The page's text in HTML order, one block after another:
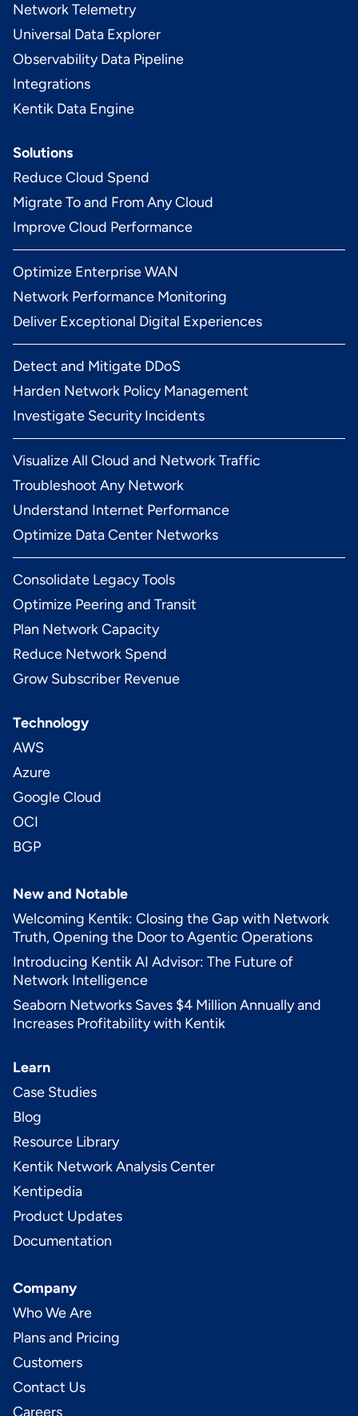
Network Telemetry
Universal Data Explorer
Observability Data Pipeline
Integrations
Kentik Data Engine
Solutions
Reduce Cloud Spend
Migrate To and From Any Cloud
Improve Cloud Performance
Optimize Enterprise WAN
Network Performance Monitoring
Deliver Exceptional Digital Experiences
Detect and Mitigate DDoS
Harden Network Policy Management
Investigate Security Incidents
Visualize All Cloud and Network Traffic
Troubleshoot Any Network
Understand Internet Performance
Optimize Data Center Networks
Consolidate Legacy Tools
Optimize Peering and Transit
Plan Network Capacity
Reduce Network Spend
Grow Subscriber Revenue
Technology
AWS
Azure
Google Cloud
OCI
BGP
New and Notable
Welcoming Kentik: Closing the Gap with Network
Truth, Opening the Door to Agentic Operations
Introducing Kentik AI Advisor: The Future of
Network Intelligence
Seaborn Networks Saves $4 Million Annually and
Increases Profitability with Kentik
Learn
Case Studies
Blog
Resource Library
Kentik Network Analysis Center
Kentipedia
Product Updates
Documentation
Company
Who We Are
Plans and Pricing
Customers
Contact Us
Careers